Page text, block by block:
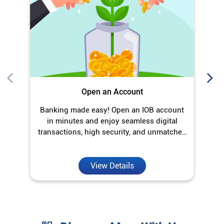
in minutes and enjoy seamless digital
transactions, high security, and unmatched
convenience.
View Details
Discover More With Us